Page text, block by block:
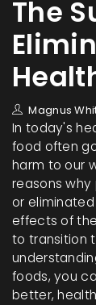
The
Magnus
In today's
food often
harm to our
reasons
or
effects of
to transition
foods, you
better,